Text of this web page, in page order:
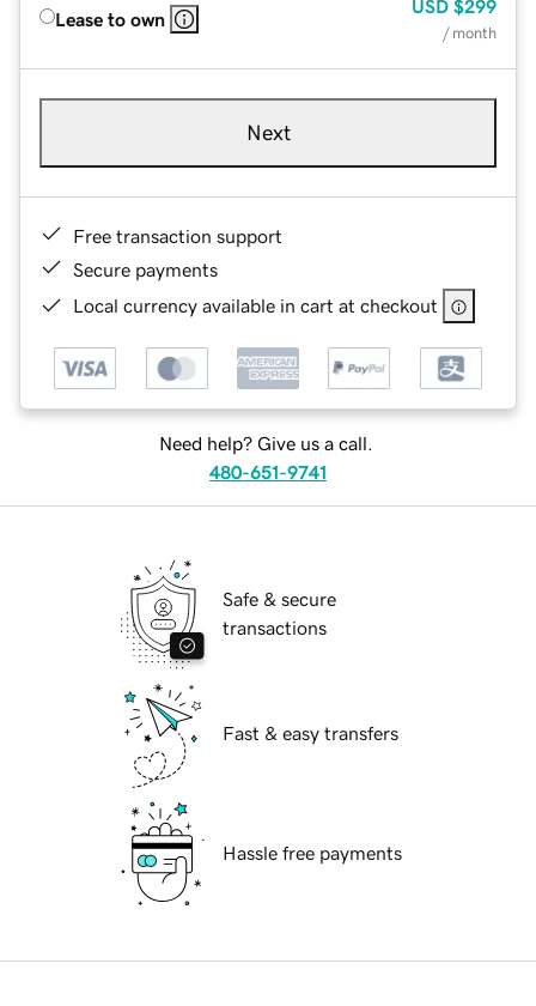
Lease to own
USD $299
/ month
Next
Free transaction support
Secure payments
Local currency available in cart at checkout
Need help? Give us a call.
480-651-9741
Safe & secure
transactions
Fast & easy transfers
Hassle free payments